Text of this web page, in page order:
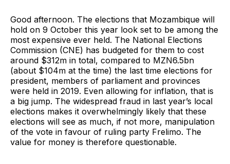
Good afternoon. The elections that Mozambique will
hold on 9 October this year look set to be among the
most expensive ever held. The National Elections
Commission (CNE) has budgeted for them to cost
around $312m in total, compared to MZN6.5bn
(about $104m at the time) the last time elections for
president, members of parliament and provinces
were held in 2019. Even allowing for inflation, that is
a big jump. The widespread fraud in last year’s local
elections makes it overwhelmingly likely that these
elections will see as much, if not more, manipulation
of the vote in favour of ruling party Frelimo. The
value for money is therefore questionable.